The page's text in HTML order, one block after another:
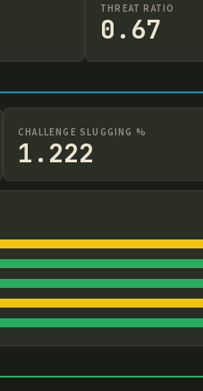
THREAT RATIO
0.67
CHALLENGE SLUGGING %
1.222